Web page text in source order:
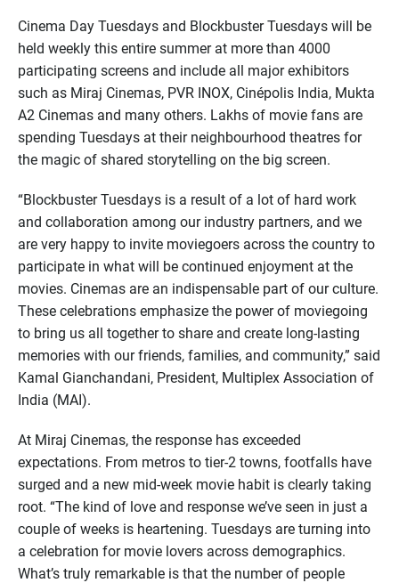
Cinema Day Tuesdays and Blockbuster Tuesdays will be
held weekly this entire summer at more than 4000
participating screens and include all major exhibitors
such as Miraj Cinemas, PVR INOX, Cinépolis India, Mukta
A2 Cinemas and many others. Lakhs of movie fans are
spending Tuesdays at their neighbourhood theatres for
the magic of shared storytelling on the big screen.
“Blockbuster Tuesdays is a result of a lot of hard work
and collaboration among our industry partners, and we
are very happy to invite moviegoers across the country to
participate in what will be continued enjoyment at the
movies. Cinemas are an indispensable part of our culture.
These celebrations emphasize the power of moviegoing
to bring us all together to share and create long-lasting
memories with our friends, families, and community,” said
Kamal Gianchandani, President, Multiplex Association of
India (MAI).
At Miraj Cinemas, the response has exceeded
expectations. From metros to tier-2 towns, footfalls have
surged and a new mid-week movie habit is clearly taking
root. “The kind of love and response we’ve seen in just a
couple of weeks is heartening. Tuesdays are turning into
a celebration for movie lovers across demographics.
What’s truly remarkable is that the number of people